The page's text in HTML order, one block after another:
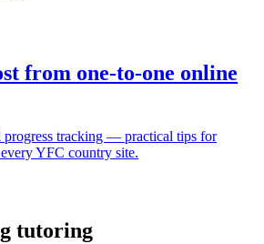
from one-to-one online
progress tracking — practical tips for
YFC country site.
tutoring